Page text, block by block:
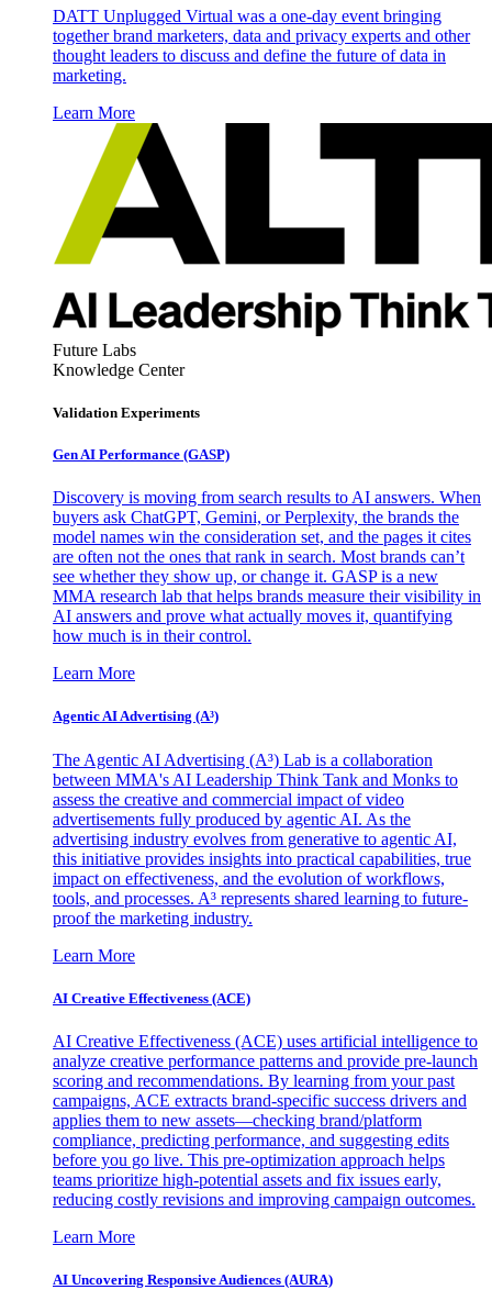
DATT Unplugged Virtual was a one-day event bringing
together brand marketers, data and privacy experts and other
thought leaders to discuss and define the future of data in
marketing.
Learn More
Future Labs
Knowledge Center
Validation Experiments
Gen AI Performance (GASP)
Discovery is moving from search results to AI answers. When
buyers ask ChatGPT, Gemini, or Perplexity, the brands the
model names win the consideration set, and the pages it cites
are often not the ones that rank in search. Most brands can’t
see whether they show up, or change it. GASP is a new
MMA research lab that helps brands measure their visibility in
AI answers and prove what actually moves it, quantifying
how much is in their control.
Learn More
Agentic AI Advertising (A³)
The Agentic AI Advertising (A³) Lab is a collaboration
between MMA's AI Leadership Think Tank and Monks to
assess the creative and commercial impact of video
advertisements fully produced by agentic AI. As the
advertising industry evolves from generative to agentic AI,
this initiative provides insights into practical capabilities, true
impact on effectiveness, and the evolution of workflows,
tools, and processes. A³ represents shared learning to future-
proof the marketing industry.
Learn More
AI Creative Effectiveness (ACE)
AI Creative Effectiveness (ACE) uses artificial intelligence to
analyze creative performance patterns and provide pre-launch
scoring and recommendations. By learning from your past
campaigns, ACE extracts brand-specific success drivers and
applies them to new assets—checking brand/platform
compliance, predicting performance, and suggesting edits
before you go live. This pre-optimization approach helps
teams prioritize high-potential assets and fix issues early,
reducing costly revisions and improving campaign outcomes.
Learn More
AI Uncovering Responsive Audiences (AURA)